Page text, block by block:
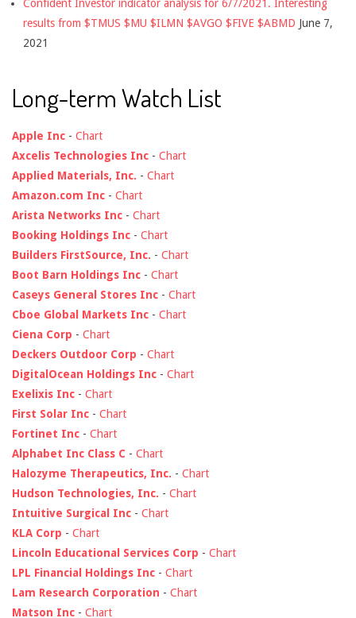
Confident Investor indicator analysis for 6/7/2021. Interesting
results from $TMUS $MU $ILMN $AVGO $FIVE $ABMD June 7,
2021
Long-term Watch List
Apple Inc - Chart
Axcelis Technologies Inc - Chart
Applied Materials, Inc. - Chart
Amazon.com Inc - Chart
Arista Networks Inc - Chart
Booking Holdings Inc - Chart
Builders FirstSource, Inc. - Chart
Boot Barn Holdings Inc - Chart
Caseys General Stores Inc - Chart
Cboe Global Markets Inc - Chart
Ciena Corp - Chart
Deckers Outdoor Corp - Chart
DigitalOcean Holdings Inc - Chart
Exelixis Inc - Chart
First Solar Inc - Chart
Fortinet Inc - Chart
Alphabet Inc Class C - Chart
Halozyme Therapeutics, Inc. - Chart
Hudson Technologies, Inc. - Chart
Intuitive Surgical Inc - Chart
KLA Corp - Chart
Lincoln Educational Services Corp - Chart
LPL Financial Holdings Inc - Chart
Lam Research Corporation - Chart
Matson Inc - Chart